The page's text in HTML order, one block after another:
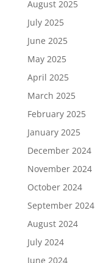
August 2025
July 2025
June 2025
May 2025
April 2025
March 2025
February 2025
January 2025
December 2024
November 2024
October 2024
September 2024
August 2024
July 2024
June 2024